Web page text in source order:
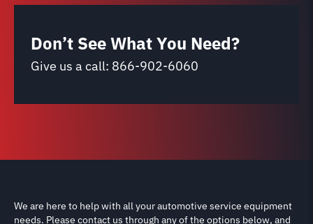
Don’t See What You Need?
Give us a call: 866-902-6060
We are here to help with all your automotive service equipment
needs. Please contact us through any of the options below, and